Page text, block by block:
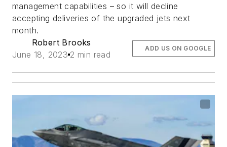
management capabilities – so it will decline
accepting deliveries of the upgraded jets next
month.
Robert Brooks
June 18, 2023 2 min read
ADD US ON GOOGLE